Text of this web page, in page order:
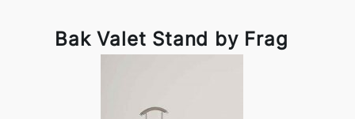
Bak Valet Stand by Frag